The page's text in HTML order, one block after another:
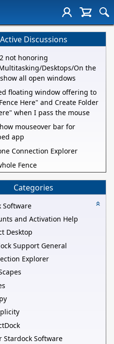
Active Discussions
not honoring
Desktops/On the
all open windows
floating window offering to
Here" and Create Folder
when I pass the mouse
mouseover bar for
app
Connection Explorer
Fence
Categories
Software
and Activation Help
Desktop
Support General
Explorer
Stardock Software